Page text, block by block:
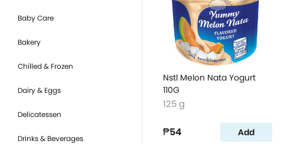
Baby Care
Bakery
Chilled & Frozen
Dairy & Eggs
Delicatessen
Drinks & Beverages
Nstl Melon Nata Yogurt
110G
125 g
₱54 Add